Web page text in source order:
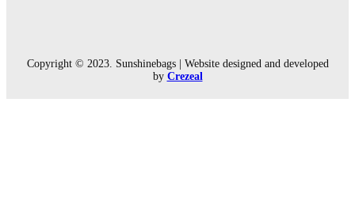
Copyright © 2023. Sunshinebags | Website designed and developed
by Crezeal